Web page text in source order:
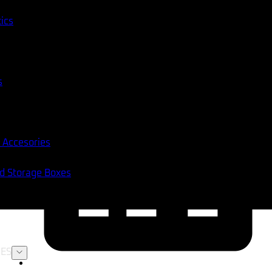
Accesories
Storage Boxes